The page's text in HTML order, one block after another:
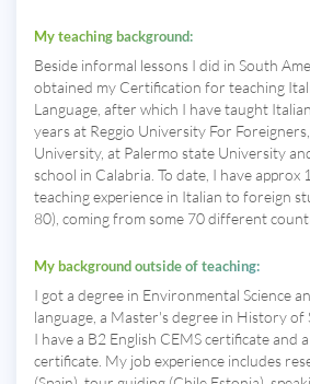
My teaching background:
Beside informal lessons I did in South
obtained my Certification for teaching
Language, after which I have taught
years at Reggio University For
University, at Palermo state University
school in Calabria. To date, I have
teaching experience in Italian to foreign
80), coming from some 70 different
My background outside of teaching:
I got a degree in Environmental Science
language, a Master's degree in History
I have a B2 English CEMS certificate and
certificate. My job experience includes